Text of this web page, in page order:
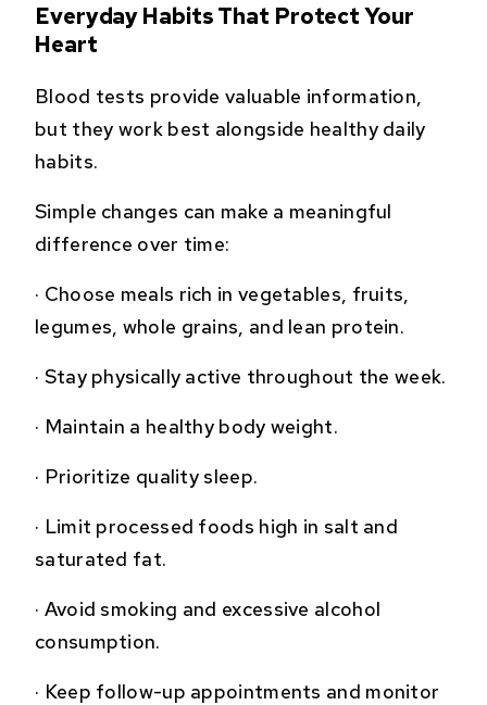
Everyday Habits That Protect Your
Heart
Blood tests provide valuable information,
but they work best alongside healthy daily
habits.
Simple changes can make a meaningful
difference over time:
· Choose meals rich in vegetables, fruits,
legumes, whole grains, and lean protein.
· Stay physically active throughout the week.
· Maintain a healthy body weight.
· Prioritize quality sleep.
· Limit processed foods high in salt and
saturated fat.
· Avoid smoking and excessive alcohol
consumption.
· Keep follow-up appointments and monitor